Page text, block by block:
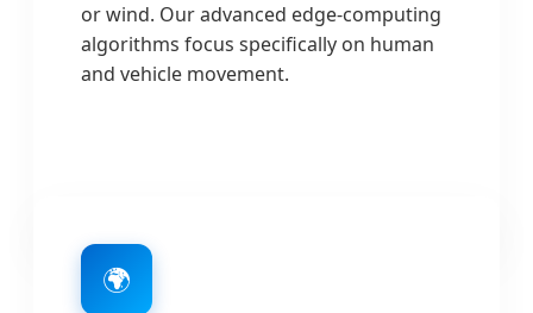
or wind. Our advanced edge-computing
algorithms focus specifically on human
and vehicle movement.
🌍